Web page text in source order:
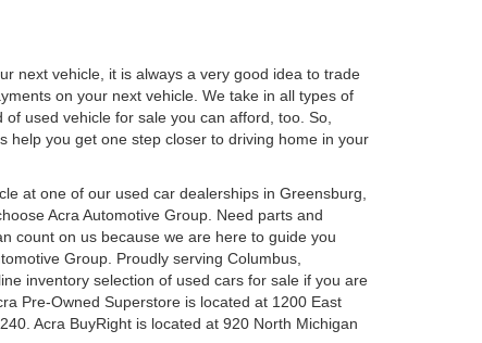
next vehicle, it is always a very good idea to trade
on your next vehicle. We take in all types of
used vehicle for sale you can afford, too. So,
help you get one step closer to driving home in your
at one of our used car dealerships in Greensburg,
Acra Automotive Group. Need parts and
count on us because we are here to guide you
Group. Proudly serving Columbus,
inventory selection of used cars for sale if you are
Pre-Owned Superstore is located at 1200 East
Acra BuyRight is located at 920 North Michigan